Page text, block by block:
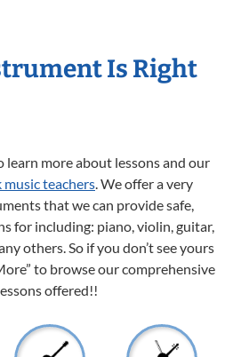
Is Right
learn more about lessons and our
teachers . We offer a very
that we can provide safe,
for including: piano, violin, guitar,
others. So if you don’t see yours
to browse our comprehensive
offered!!